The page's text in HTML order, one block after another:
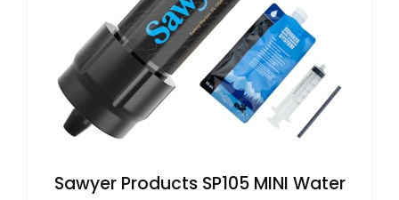
Sawyer Products SP105 MINI Water